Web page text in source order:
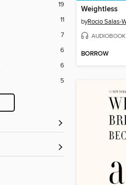
19
11
7
6
6
5
Weightless
byRocio Salas-
AUDIOBOOK
BORROW